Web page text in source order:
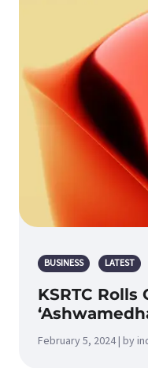
BUSINESS LATEST
KSRTC Rolls
February 5, 2024 | by